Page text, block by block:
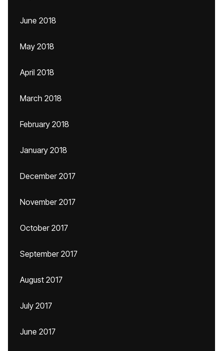
June 2018
May 2018
April 2018
March 2018
February 2018
January 2018
December 2017
November 2017
October 2017
September 2017
August 2017
July 2017
June 2017